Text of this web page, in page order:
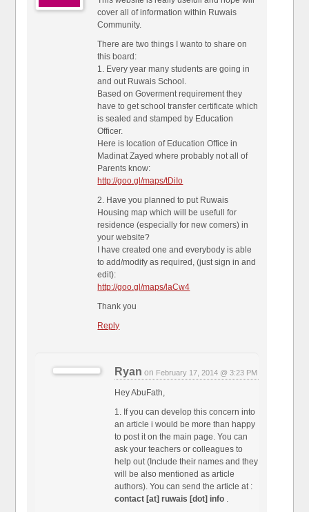
cover all of information within Ruwais
Community.
There are two things I wanto to share on
this board:
1. Every year many students are going in
and out Ruwais School.
Based on Goverment requirement they
have to get school transfer certificate which
is sealed and stamped by Education
Officer.
Here is location of Education Office in
Madinat Zayed where probably not all of
Parents know:
http://goo.gl/maps/tDiIo
2. Have you planned to put Ruwais
Housing map which will be usefull for
residence (especially for new comers) in
your website?
I have created one and everybody is able
to add/modify as required, (just sign in and
edit):
http://goo.gl/maps/laCw4
Thank you
Reply
Ryan on February 17, 2014 @ 3:23 PM
Hey AbuFath,
1. If you can develop this concern into
an article i would be more than happy
to post it on the main page. You can
ask your teachers or colleagues to
help out (Include their names and they
will be also mentioned as article
authors). You can send the article at :
contact [at] ruwais [dot] info .